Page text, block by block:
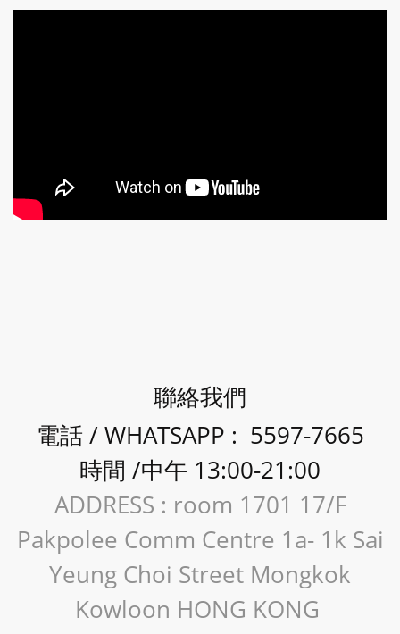
聯絡我們
電話 / WHATSAPP : 5597-7665
時間 /中午 13:00-21:00
ADDRESS : room 1701 17/F
Pakpolee Comm Centre 1a- 1k Sai
Yeung Choi Street Mongkok
Kowloon HONG KONG